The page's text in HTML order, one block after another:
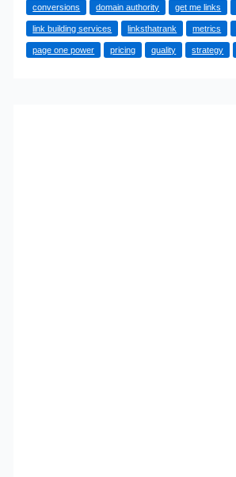
Services
You
Need
conversions domain authority get me links
link building services linksthatrank metrics
page one power pricing quality strategy